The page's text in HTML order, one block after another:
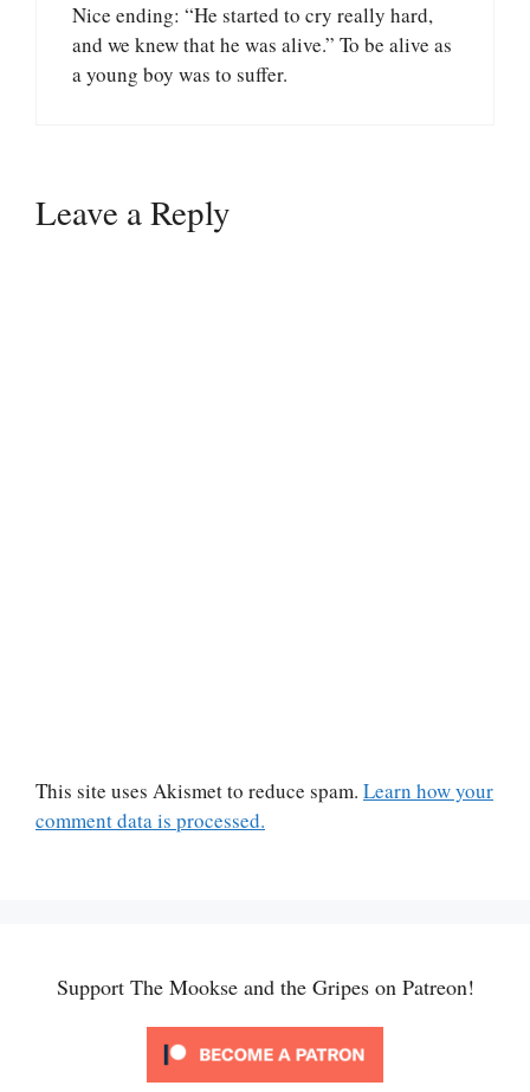
Nice ending: “He started to cry really hard,
and we knew that he was alive.” To be alive as
a young boy was to suffer.
Leave a Reply
This site uses Akismet to reduce spam. Learn how your
comment data is processed.
Support The Mookse and the Gripes on Patreon!